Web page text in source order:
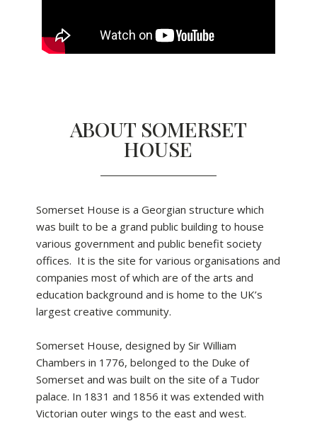
ABOUT SOMERSET
HOUSE
Somerset House is a Georgian structure which
was built to be a grand public building to house
various government and public benefit society
offices. It is the site for various organisations and
companies most of which are of the arts and
education background and is home to the UK’s
largest creative community.
Somerset House, designed by Sir William
Chambers in 1776, belonged to the Duke of
Somerset and was built on the site of a Tudor
palace. In 1831 and 1856 it was extended with
Victorian outer wings to the east and west.